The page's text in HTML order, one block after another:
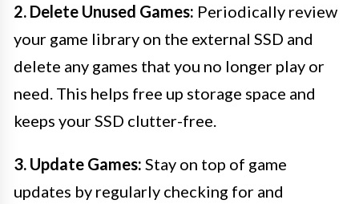
2. Delete Unused Games: Periodically review
your game library on the external SSD and
delete any games that you no longer play or
need. This helps free up storage space and
keeps your SSD clutter-free.
3. Update Games: Stay on top of game
updates by regularly checking for and